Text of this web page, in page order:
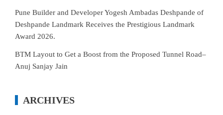
Pune Builder and Developer Yogesh Ambadas Deshpande of
Deshpande Landmark Receives the Prestigious Landmark
Award 2026.
BTM Layout to Get a Boost from the Proposed Tunnel Road–
Anuj Sanjay Jain
ARCHIVES